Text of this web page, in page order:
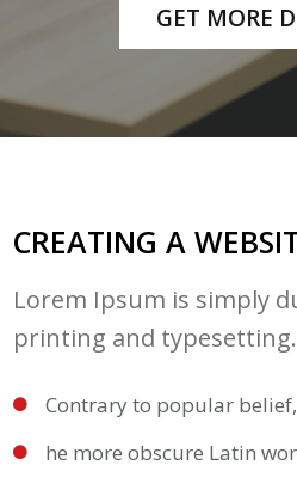
GET MORE
CREATING A
Lorem Ipsum is simply
printing and typesetting.
Contrary to popular belief,
he more obscure Latin